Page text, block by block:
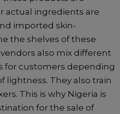
actual ingredients are
imported skin-
the shelves of these
also mix different
for customers depending
lightness. They also train
This is why Nigeria is
for the sale of